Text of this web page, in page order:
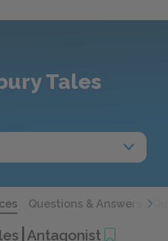
Tales
Questions & Answers
Antagonist